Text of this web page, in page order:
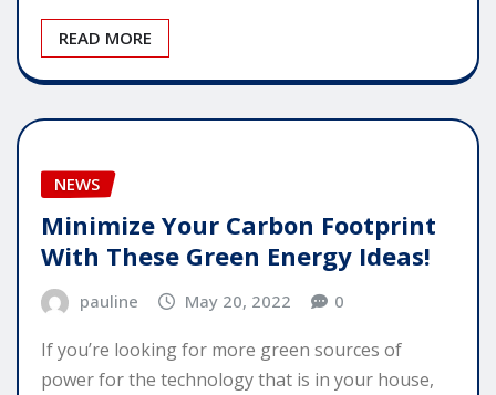
READ MORE
NEWS
Minimize Your Carbon Footprint
With These Green Energy Ideas!
pauline May 20, 2022 0
If you’re looking for more green sources of
power for the technology that is in your house,